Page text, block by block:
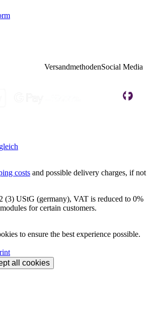
VersandmethodenSocial Media
costs and possible delivery charges, if not
(3) UStG (germany), VAT is reduced to 0%
for certain customers.
to ensure the best experience possible.
all cookies